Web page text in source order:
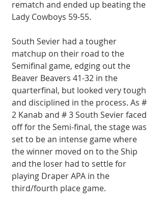
rematch and ended up beating the
Lady Cowboys 59-55.
South Sevier had a tougher
matchup on their road to the
Semifinal game, edging out the
Beaver Beavers 41-32 in the
quarterfinal, but looked very tough
and disciplined in the process. As #
2 Kanab and # 3 South Sevier faced
off for the Semi-final, the stage was
set to be an intense game where
the winner moved on to the Ship
and the loser had to settle for
playing Draper APA in the
third/fourth place game.